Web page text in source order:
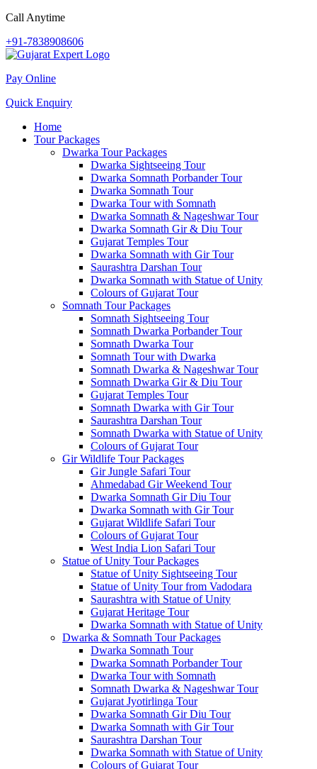
Call Anytime
+91-7838908606
Pay Online
Quick Enquiry
Home
Tour Packages
Dwarka Tour Packages
Dwarka Sightseeing Tour
Dwarka Somnath Porbander Tour
Dwarka Somnath Tour
Dwarka Tour with Somnath
Dwarka Somnath & Nageshwar Tour
Dwarka Somnath Gir & Diu Tour
Gujarat Temples Tour
Dwarka Somnath with Gir Tour
Saurashtra Darshan Tour
Dwarka Somnath with Statue of Unity
Colours of Gujarat Tour
Somnath Tour Packages
Somnath Sightseeing Tour
Somnath Dwarka Porbander Tour
Somnath Dwarka Tour
Somnath Tour with Dwarka
Somnath Dwarka & Nageshwar Tour
Somnath Dwarka Gir & Diu Tour
Gujarat Temples Tour
Somnath Dwarka with Gir Tour
Saurashtra Darshan Tour
Somnath Dwarka with Statue of Unity
Colours of Gujarat Tour
Gir Wildlife Tour Packages
Gir Jungle Safari Tour
Ahmedabad Gir Weekend Tour
Dwarka Somnath Gir Diu Tour
Dwarka Somnath with Gir Tour
Gujarat Wildlife Safari Tour
Colours of Gujarat Tour
West India Lion Safari Tour
Statue of Unity Tour Packages
Statue of Unity Sightseeing Tour
Statue of Unity Tour from Vadodara
Saurashtra with Statue of Unity
Gujarat Heritage Tour
Dwarka Somnath with Statue of Unity
Dwarka & Somnath Tour Packages
Dwarka Somnath Tour
Dwarka Somnath Porbander Tour
Dwarka Tour with Somnath
Somnath Dwarka & Nageshwar Tour
Gujarat Jyotirlinga Tour
Dwarka Somnath Gir Diu Tour
Dwarka Somnath with Gir Tour
Saurashtra Darshan Tour
Dwarka Somnath with Statue of Unity
Colours of Gujarat Tour